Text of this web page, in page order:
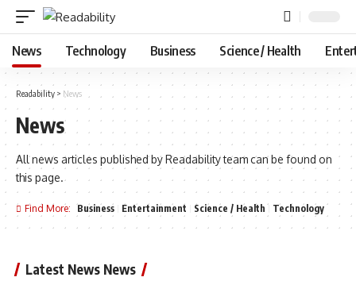
News Technology Business Science / Health
Readability > News
News
All news articles published by Readability team can be found on
this page.
Find More: Business Entertainment Science / Health Technology
Latest News News